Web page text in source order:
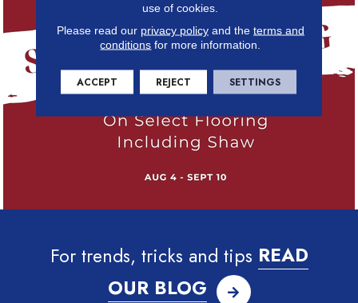
For trends, tricks and tips READ
OUR BLOG
use of cookies.
Please read our privacy policyand the terms and
conditions for more information.
ACCEPT REJECT SETTINGS